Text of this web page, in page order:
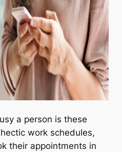
a person is these
work schedules,
their appointments in